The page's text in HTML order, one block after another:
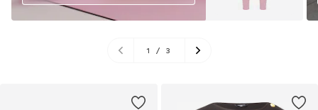
1 / 3